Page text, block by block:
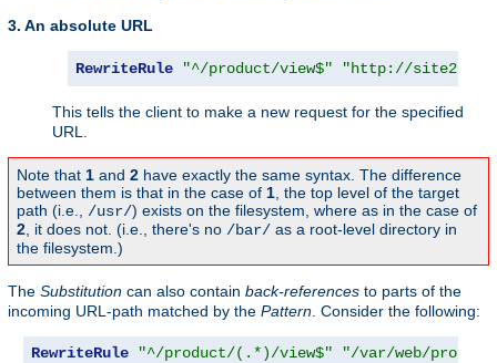
3. An absolute URL
RewriteRule "^/product/view$" "http://
This tells the client to make a new request for the specified
URL.
Note that 1 and 2 have exactly the same syntax. The difference
between them is that in the case of 1 , the top level of the target
path (i.e., /usr/) exists on the filesystem, where as in the case of
2 , it does not. (i.e., there's no /bar/ as a root-level directory in
the filesystem.)
The Substitution can also contain back-references to parts of the
incoming URL-path matched by the Pattern . Consider the following:
RewriteRule "^/product/(.*)/view$" "/var/web/